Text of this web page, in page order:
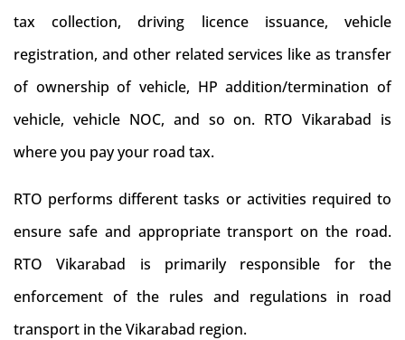
tax collection, driving licence issuance, vehicle
registration, and other related services like as transfer
of ownership of vehicle, HP addition/termination of
vehicle, vehicle NOC, and so on. RTO Vikarabad is
where you pay your road tax.
RTO performs different tasks or activities required to
ensure safe and appropriate transport on the road.
RTO Vikarabad is primarily responsible for the
enforcement of the rules and regulations in road
transport in the Vikarabad region.